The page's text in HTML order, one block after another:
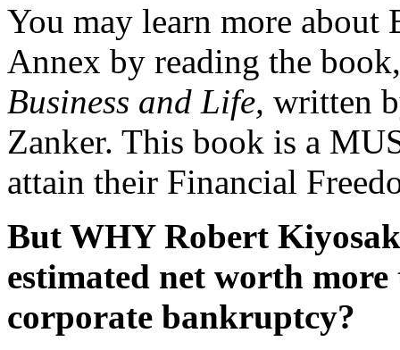
You may learn more
Annex by reading the
Business and Life, written
Zanker. This book is a
attain their Financial
But WHY Robert
estimated net worth
corporate bankruptcy?